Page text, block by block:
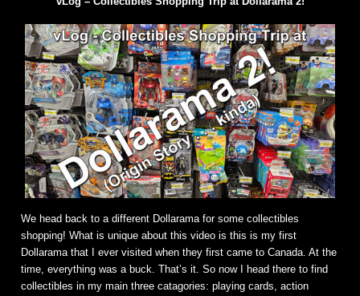
We head back to a different Dollarama for some collectibles
shopping! What is unique about this video is this is my first
Dollarama that I ever visited when they first came to Canada. At the
time, everything was a buck. That’s it. So now I head there to find
collectibles in my main three catagories: playing cards, action